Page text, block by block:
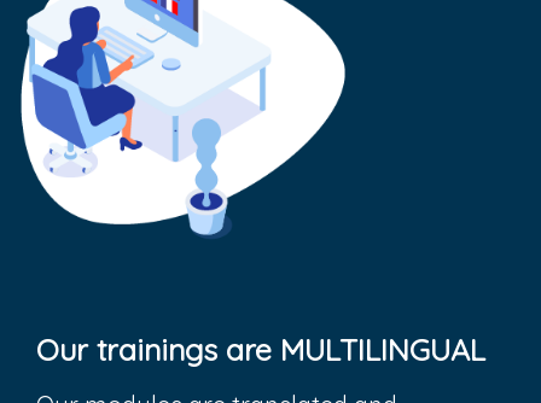
Our trainings are MULTILINGUAL